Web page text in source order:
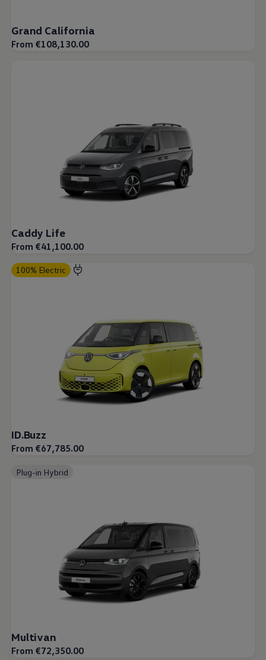
Grand California
From €108,130.00
Caddy Life
From €41,100.00
100% Electric
ID.Buzz
From €67,785.00
Plug-in Hybrid
Multivan
From €72,350.00